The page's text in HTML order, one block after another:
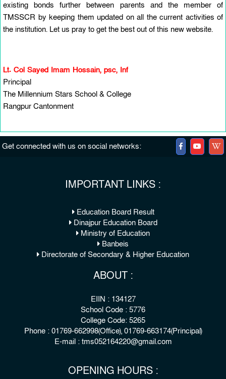
existing bonds further between parents and the member of
TMSSCR by keeping them updated on all the current activities of
the institution. Let us pray to get the best out of this new website.
Lt. Col Sayed Imam Hossain, psc, Inf
Principal
The Millennium Stars School & College
Rangpur Cantonment
Get connected with us on social networks:
IMPORTANT LINKS :
Education Board Result
Dinajpur Education Board
Ministry of Education
Banbeis
Directorate of Secondary & Higher Education
ABOUT :
EIIN : 134127
School Code : 5776
College Code: 5265
Phone : 01769-662998(Office), 01769-663174(Principal)
E-mail : tms052164220@gmail.com
OPENING HOURS :